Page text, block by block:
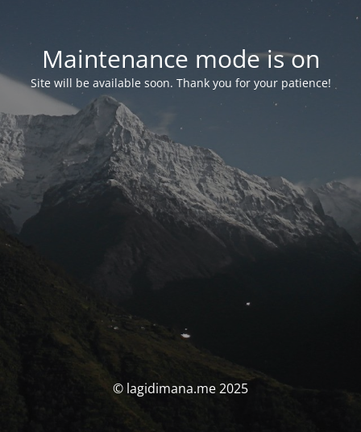
Maintenance mode is on
Site will be available soon. Thank you for your patience!
© lagidimana.me 2025